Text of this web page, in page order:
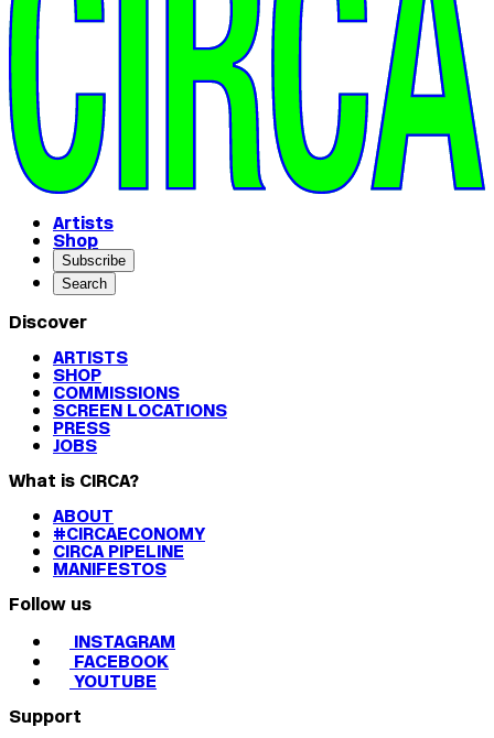
Artists
Shop
Subscribe
Search
Discover
ARTISTS
SHOP
COMMISSIONS
SCREEN LOCATIONS
PRESS
JOBS
What is CIRCA?
ABOUT
#CIRCAECONOMY
CIRCA PIPELINE
MANIFESTOS
Follow us
INSTAGRAM
FACEBOOK
YOUTUBE
Support